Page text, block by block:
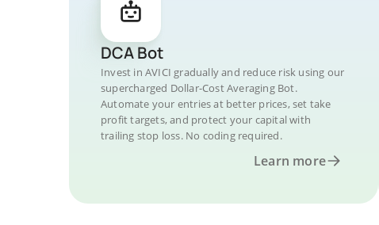
DCA Bot
Invest in AVICI gradually and reduce risk using our
supercharged Dollar-Cost Averaging Bot.
Automate your entries at better prices, set take
profit targets, and protect your capital with
trailing stop loss. No coding required.
Learn more